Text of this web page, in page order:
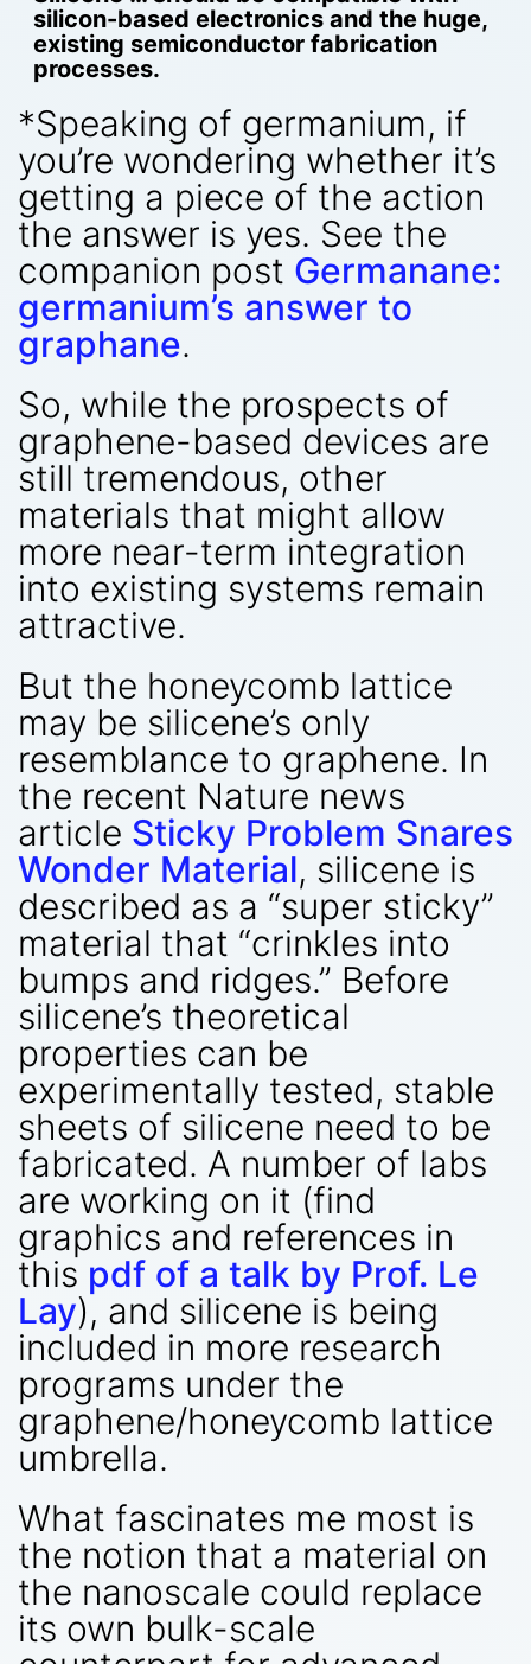
silicon-based electronics and the huge,
existing semiconductor fabrication
processes.
*Speaking of germanium, if
you’re wondering whether it’s
getting a piece of the action
the answer is yes. See the
companion post Germanane:
germanium’s answer to
graphane.
So, while the prospects of
graphene-based devices are
still tremendous, other
materials that might allow
more near-term integration
into existing systems remain
attractive.
But the honeycomb lattice
may be silicene’s only
resemblance to graphene. In
the recent Nature news
article Sticky Problem Snares
Wonder Material, silicene is
described as a “super sticky”
material that “crinkles into
bumps and ridges.” Before
silicene’s theoretical
properties can be
experimentally tested, stable
sheets of silicene need to be
fabricated. A number of labs
are working on it (find
graphics and references in
this pdf of a talk by Prof. Le
Lay), and silicene is being
included in more research
programs under the
graphene/honeycomb lattice
umbrella.
What fascinates me most is
the notion that a material on
the nanoscale could replace
its own bulk-scale